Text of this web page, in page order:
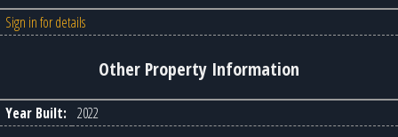
Sign in for details
Other Property Information
Year Built: 2022